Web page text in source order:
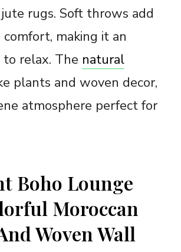
rugs. Soft throws add
making it an
relax. The natural
plants and woven decor,
atmosphere perfect for
Boho Lounge
Moroccan
Woven Wall